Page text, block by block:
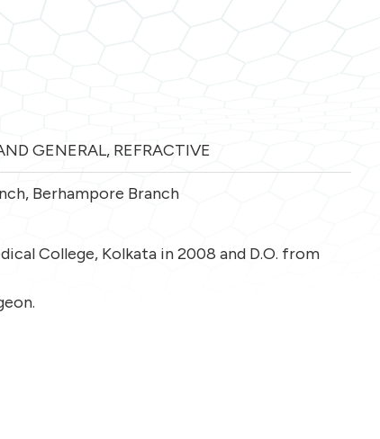
GENERAL, REFRACTIVE
, Berhampore Branch
College, Kolkata in 2008 and D.O. from